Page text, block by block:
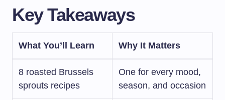
Key Takeaways
What You’ll Learn Why It Matters
8 roasted Brussels
sprouts recipes
One for every mood,
season, and occasion